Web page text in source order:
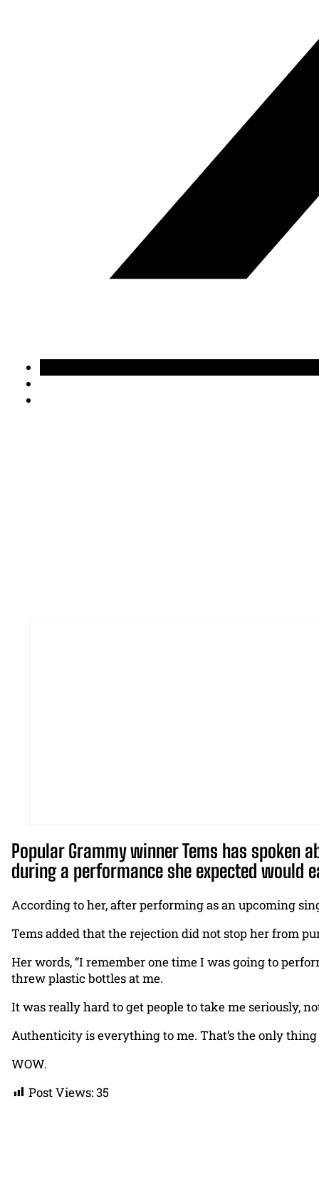
Popular Grammy winner Tems has spoken
during a performance she expected would
According to her, after performing as an upcoming
Tems added that the rejection did not stop her from
Her words, “I remember one time I was going to
threw plastic bottles at me.
It was really hard to get people to take me seriously,
Authenticity is everything to me. That’s the only thing
WOW.
Post Views:35